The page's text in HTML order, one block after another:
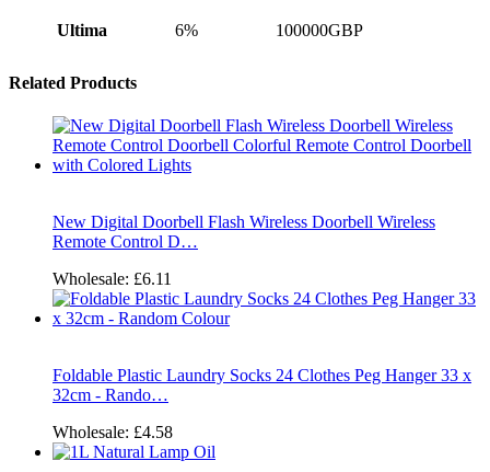
Ultima 6% 100000GBP
Related Products
New Digital Doorbell Flash Wireless Doorbell Wireless
Remote Control D…
Wholesale: £6.11
Foldable Plastic Laundry Socks 24 Clothes Peg Hanger 33 x
32cm - Rando…
Wholesale: £4.58